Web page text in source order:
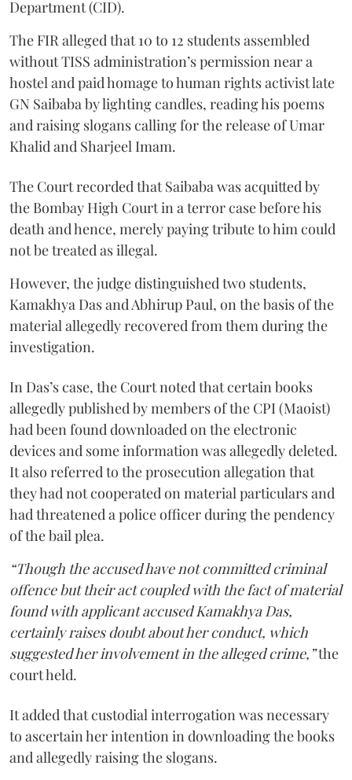
Department (CID).
The FIR alleged that 10 to 12 students assembled
without TISS administration’s permission near a
hostel and paid homage to human rights activist late
GN Saibaba by lighting candles, reading his poems
and raising slogans calling for the release of Umar
Khalid and Sharjeel Imam.
The Court recorded that Saibaba was acquitted by
the Bombay High Court in a terror case before his
death and hence, merely paying tribute to him could
not be treated as illegal.
However, the judge distinguished two students,
Kamakhya Das and Abhirup Paul, on the basis of the
material allegedly recovered from them during the
investigation.
In Das’s case, the Court noted that certain books
allegedly published by members of the CPI (Maoist)
had been found downloaded on the electronic
devices and some information was allegedly deleted.
It also referred to the prosecution allegation that
they had not cooperated on material particulars and
had threatened a police officer during the pendency
of the bail plea.
“Though the accused have not committed criminal
offence but their act coupled with the fact of material
found with applicant accused Kamakhya Das,
certainly raises doubt about her conduct, which
suggested her involvement in the alleged crime,”the
court held.
It added that custodial interrogation was necessary
to ascertain her intention in downloading the books
and allegedly raising the slogans.